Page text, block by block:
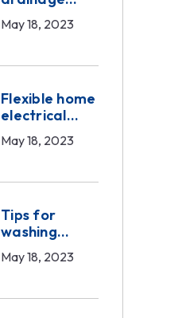
May 18, 2023
Flexible home
electrical
May 18, 2023
Tips for
washing
service
May 18, 2023